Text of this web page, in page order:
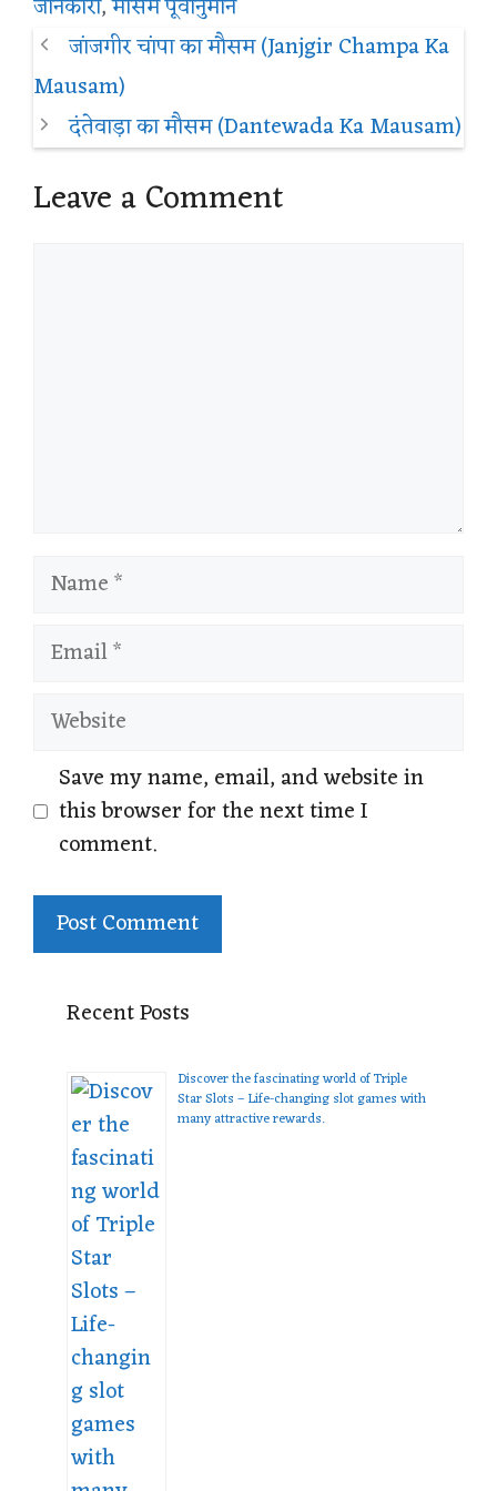
जांजगीर चांपा का मौसम (Janjgir Champa Ka
Mausam)
दंतेवाड़ा का मौसम (Dantewada Ka Mausam)
Leave a Comment
Name
Email
Website
Save my name, email, and website in
this browser for the next time I
comment.
Recent Posts
Discover the fascinating world of Triple
Star Slots – Life-changing slot games with
many attractive rewards.